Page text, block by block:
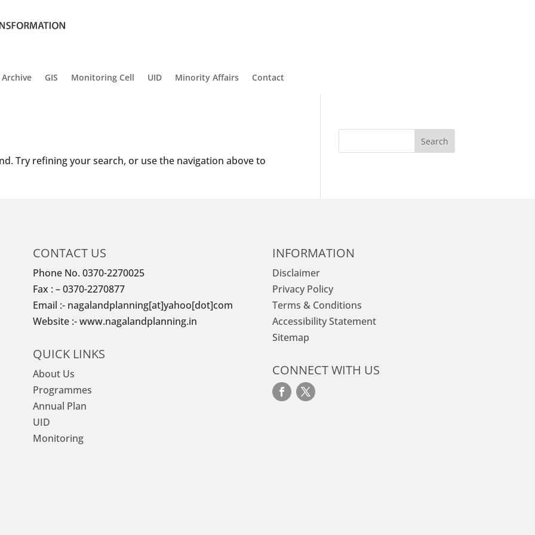
Archive GIS Monitoring Cell UID Minority Affairs Contact
Try refining your search, or use the navigation above to
Search
CONTACT US
Phone No. 0370-2270025
Fax : – 0370-2270877
Email :- nagalandplanning[at]yahoo[dot]com
Website :- www.nagalandplanning.in
QUICK LINKS
About Us
Programmes
Annual Plan
UID
Monitoring
INFORMATION
Disclaimer
Privacy Policy
Terms & Conditions
Accessibility Statement
Sitemap
CONNECT WITH US